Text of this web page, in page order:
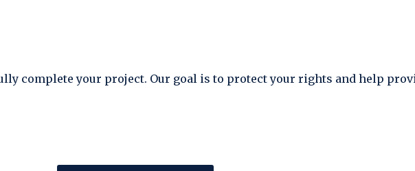
complete your project. Our goal is to protect your rights and help